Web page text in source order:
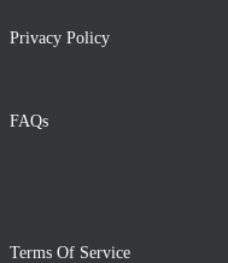
Privacy Policy
FAQs
Terms Of Service